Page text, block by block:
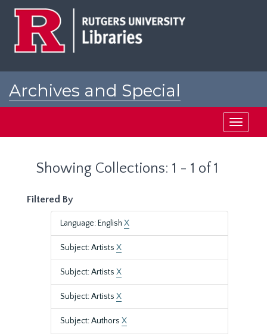
Archives and Special
Toggle
Showing Collections: 1 - 1 of 1
Filtered By
Language: English X
Subject: Artists X
Subject: Artists X
Subject: Artists X
Subject: Authors X